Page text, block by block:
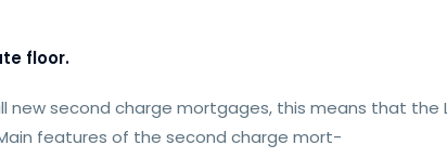
floor.
second charge mortgages, this means that the
features of the second charge mort-